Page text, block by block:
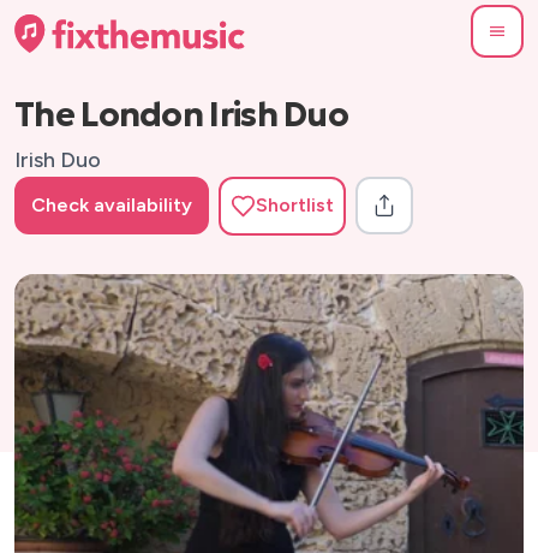
The London Irish Duo
Irish Duo
Check availability Shortlist